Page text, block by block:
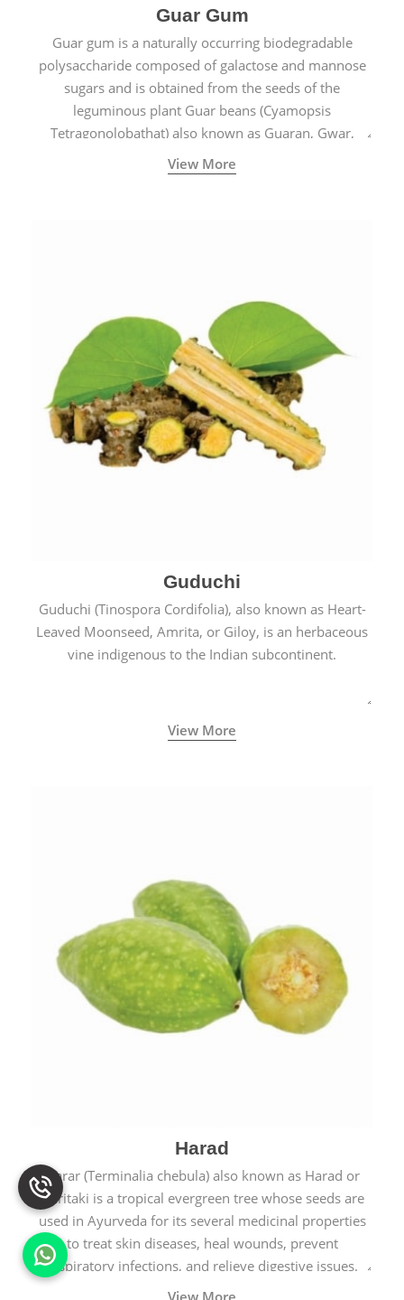
Guar Gum
Guar gum is a naturally occurring biodegradable
polysaccharide composed of galactose and mannose
sugars and is obtained from the seeds of the
leguminous plant Guar beans (Cyamopsis
Tetragonolobathat) also known as Guaran, Gwar,
Cluster beans or Siam beans which are cultivated
extensively in India.
View More
Guduchi
Guduchi (Tinospora Cordifolia), also known as Heart-
Leaved Moonseed, Amrita, or Giloy, is an herbaceous
vine indigenous to the Indian subcontinent.
View More
Harad
Harar (Terminalia chebula) also known as Harad or
Haritaki is a tropical evergreen tree whose seeds are
used in Ayurveda for its several medicinal properties
to treat skin diseases, heal wounds, prevent
respiratory infections, and relieve digestive issues.
View More